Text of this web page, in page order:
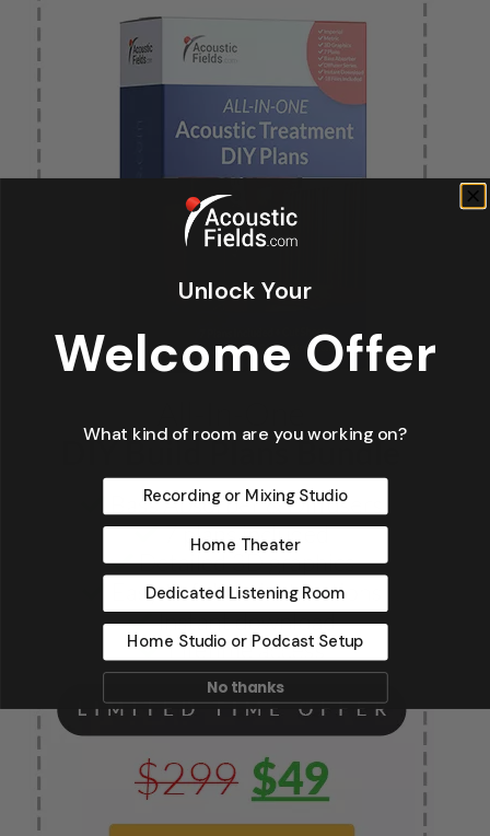
Unlock Your
Welcome Offer
What kind of room are you working on?
Recording or Mixing Studio
Home Theater
Dedicated Listening Room
Home Studio or Podcast Setup
No thanks